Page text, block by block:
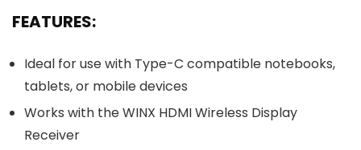
FEATURES:
Ideal for use with Type-C compatible notebooks,
tablets, or mobile devices
Works with the WINX HDMI Wireless Display
Receiver